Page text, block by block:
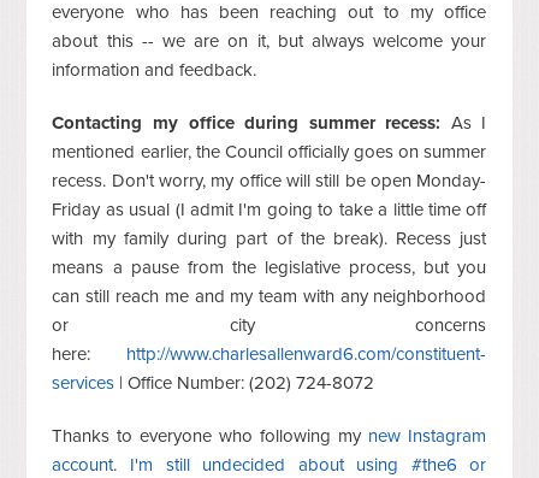
everyone who has been reaching out to my office
about this -- we are on it, but always welcome your
information and feedback.
Contacting my office during summer recess: As I
mentioned earlier, the Council officially goes on summer
recess. Don't worry, my office will still be open Monday-
Friday as usual (I admit I'm going to take a little time off
with my family during part of the break). Recess just
means a pause from the legislative process, but you
can still reach me and my team with any neighborhood
or city concerns
here: http://www.charlesallenward6.com/constituent-
services |Office Number: (202) 724-8072
Thanks to everyone who following my new Instagram
account. I'm still undecided about using #the6 or